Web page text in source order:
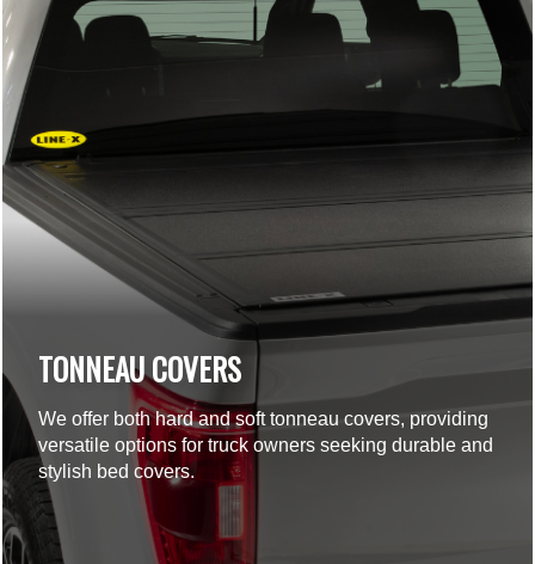
TONNEAU COVERS
We offer both hard and soft tonneau covers, providing
versatile options for truck owners seeking durable and
stylish bed covers.